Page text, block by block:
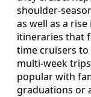
shoulder-
as well as a
itineraries that
time cruisers to
multi-week
popular with
graduations or